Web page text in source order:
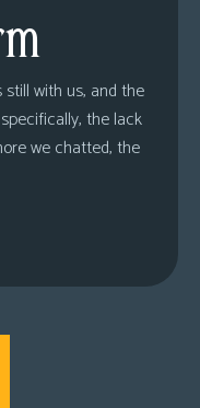
still with us, and the
the lack
we chatted, the